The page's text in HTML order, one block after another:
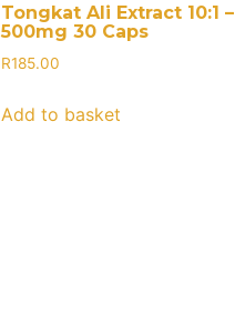
Tongkat Ali Extract 10:1 –
500mg 30 Caps
R185.00
Add to basket